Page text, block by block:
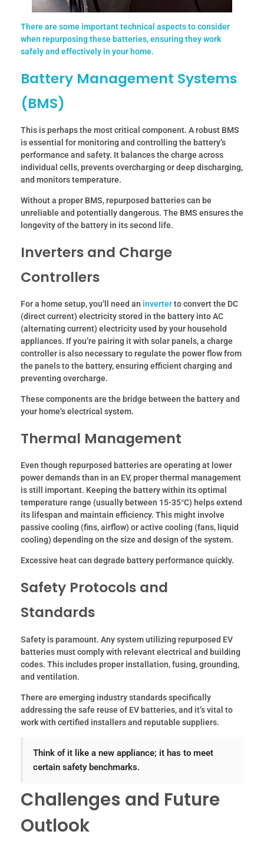
There are some important technical aspects to consider
when repurposing these batteries, ensuring they work
safely and effectively in your home.
Battery Management Systems
(BMS)
This is perhaps the most critical component. A robust BMS
is essential for monitoring and controlling the battery’s
performance and safety. It balances the charge across
individual cells, prevents overcharging or deep discharging,
and monitors temperature.
Without a proper BMS, repurposed batteries can be
unreliable and potentially dangerous. The BMS ensures the
longevity of the battery in its second life.
Inverters and Charge
Controllers
For a home setup, you’ll need an inverterto convert the DC
(direct current) electricity stored in the battery into AC
(alternating current) electricity used by your household
appliances. If you’re pairing it with solar panels, a charge
controller is also necessary to regulate the power flow from
the panels to the battery, ensuring efficient charging and
preventing overcharge.
These components are the bridge between the battery and
your home’s electrical system.
Thermal Management
Even though repurposed batteries are operating at lower
power demands than in an EV, proper thermal management
is still important. Keeping the battery within its optimal
temperature range (usually between 15-35°C) helps extend
its lifespan and maintain efficiency. This might involve
passive cooling (fins, airflow) or active cooling (fans, liquid
cooling) depending on the size and design of the system.
Excessive heat can degrade battery performance quickly.
Safety Protocols and
Standards
Safety is paramount. Any system utilizing repurposed EV
batteries must comply with relevant electrical and building
codes. This includes proper installation, fusing, grounding,
and ventilation.
There are emerging industry standards specifically
addressing the safe reuse of EV batteries, and it’s vital to
work with certified installers and reputable suppliers.
Think of it like a new appliance; it has to meet
certain safety benchmarks.
Challenges and Future
Outlook